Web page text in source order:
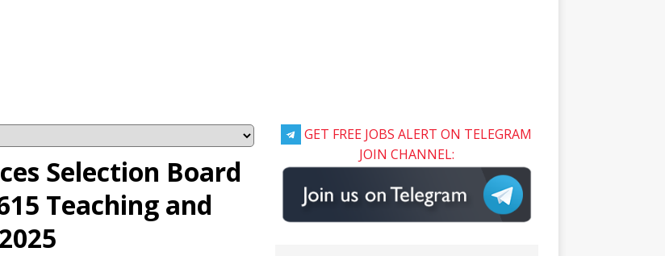
Selection Board
Teaching and
GET FREE JOBS ALERT ON TELEGRAM
JOIN CHANNEL: